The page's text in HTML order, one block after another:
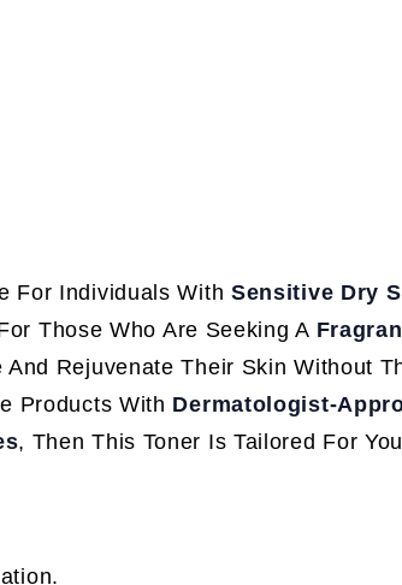
For Individuals With Sensitive Dry
Those Who Are Seeking A
Rejuvenate Their Skin Without
Products With Dermatologist-
, Then This Toner Is Tailored For